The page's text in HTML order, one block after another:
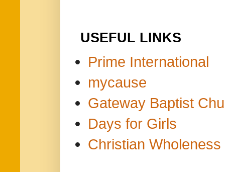
USEFUL LINKS
Prime International
mycause
Gateway Baptist
Days for Girls
Christian